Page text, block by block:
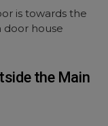
is towards the
door house
the Main